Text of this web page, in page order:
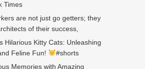
Times
are not just go getters; they
of their success,
Hilarious Kitty Cats: Unleashing
Feline Fun!
#shorts
Memories with Amazing